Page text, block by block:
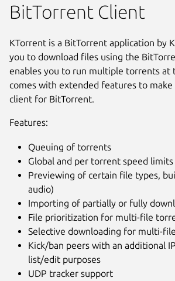
BitTorrent Client
KTorrent is a BitTorrent application by
you to download files using the
enables you to run multiple torrents at
comes with extended features to
client for BitTorrent.
Features:
Queuing of torrents
Global and per torrent speed limits
Previewing of certain file types,
audio)
Importing of partially or fully
File prioritization for multi-file
Selective downloading for multi-
Kick/ban peers with an additional
list/edit purposes
UDP tracker support